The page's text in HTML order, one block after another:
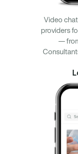
Video
providers
—